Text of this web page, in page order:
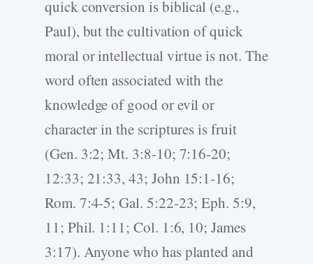
quick conversion is biblical (e.g.,
Paul), but the cultivation of quick
moral or intellectual virtue is not. The
word often associated with the
knowledge of good or evil or
character in the scriptures is fruit
(Gen. 3:2; Mt. 3:8-10; 7:16-20;
12:33; 21:33, 43; John 15:1-16;
Rom. 7:4-5; Gal. 5:22-23; Eph. 5:9,
11; Phil. 1:11; Col. 1:6, 10; James
3:17). Anyone who has planted and